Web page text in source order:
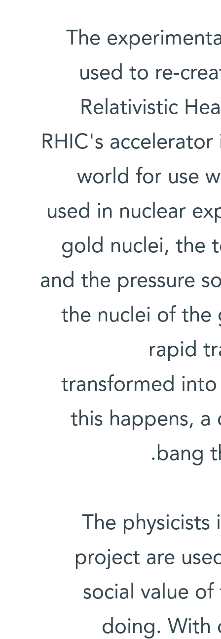
The
used to re-
Relativistic
RHIC's
world for use
used in nuclear
gold nuclei, the
and the pressure
the nuclei of the
rapid
transformed
this happens,
bang
The
project are
social value of
doing. With